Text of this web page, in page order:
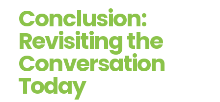
Conclusion:
Revisiting the
Conversation
Today